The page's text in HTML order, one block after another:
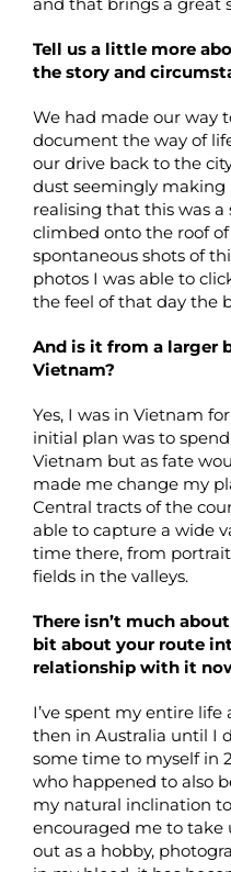
Tell us a little more
the story and
We had made our way
document the way of
our drive back to the
dust seemingly making
realising that this was a
climbed onto the roof
spontaneous shots of
photos I was able to
the feel of that day the
And is it from a larger
Vietnam?
Yes, I was in Vietnam
initial plan was to
Vietnam but as fate
made me change my
Central tracts of the
able to capture a wide
time there, from
fields in the valleys.
There isn’t much
bit about your route
relationship with it
I’ve spent my entire life
then in Australia until I
some time to myself in
who happened to also
my natural inclination
encouraged me to take
out as a hobby,